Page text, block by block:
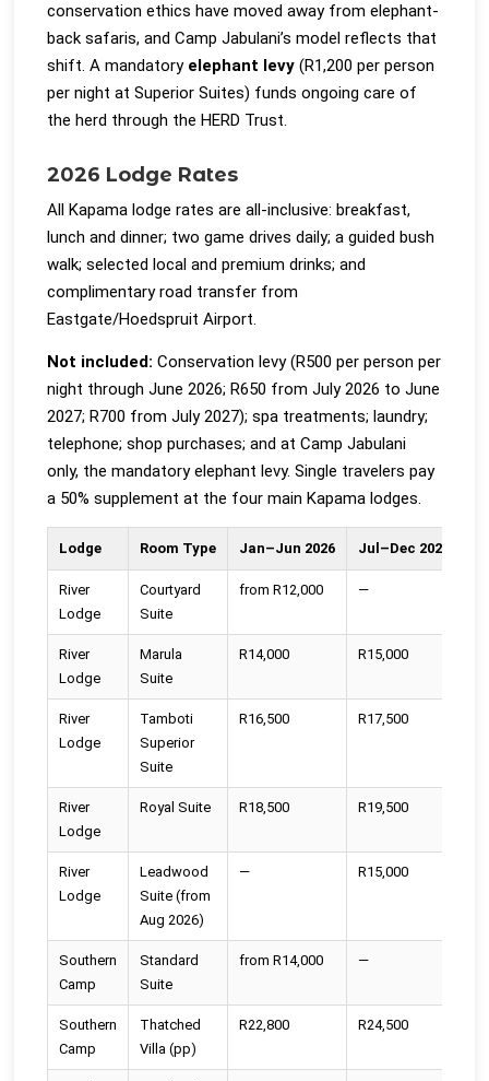
conservation ethics have moved away from elephant-
back safaris, and Camp Jabulani’s model reflects that
shift. A mandatory elephant levy (R1,200 per person
per night at Superior Suites) funds ongoing care of
the herd through the HERD Trust.
2026 Lodge Rates
All Kapama lodge rates are all-inclusive: breakfast,
lunch and dinner; two game drives daily; a guided bush
walk; selected local and premium drinks; and
complimentary road transfer from
Eastgate/Hoedspruit Airport.
Not included: Conservation levy (R500 per person per
night through June 2026; R650 from July 2026 to June
2027; R700 from July 2027); spa treatments; laundry;
telephone; shop purchases; and at Camp Jabulani
only, the mandatory elephant levy. Single travelers pay
a 50% supplement at the four main Kapama lodges.
Lodge Room Type Jan–Jun 2026 Jul–Dec 2026
River
Lodge
Courtyard
Suite
from R12,000 —
River
Lodge
Marula
Suite
R14,000 R15,000
River
Lodge
Tamboti
Superior
Suite
R16,500 R17,500
River
Lodge
Royal Suite R18,500 R19,500
River
Lodge
Leadwood
Suite (from
Aug 2026)
— R15,000
Southern
Camp
Standard
Suite
from R14,000 —
Southern
Camp
Thatched
Villa (pp)
R22,800 R24,500